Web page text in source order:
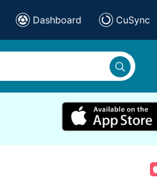
Dashboard CuSync